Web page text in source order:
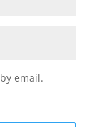
email.